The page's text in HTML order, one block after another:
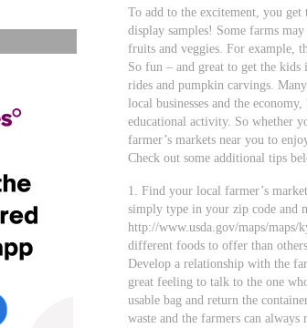
To add to the excitement, you
display samples! Some farms
fruits and veggies. For example,
So fun – and great to get the kids
rides and pumpkin carvings.
local businesses and the
educational activity. So whether
farmer’s markets near you to
Check out some additional tips
1. Find your local farmer’s
simply type in your zip code and
http://www.usda.gov/maps/maps/
different foods to offer than
Develop a relationship with the
great feeling to talk to the one
usable bag and return the
waste and the farmers can